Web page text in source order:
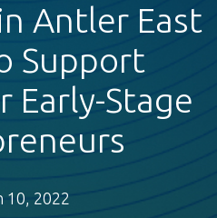
Antler East
Support
Early-Stage
10, 2022